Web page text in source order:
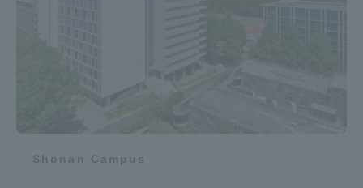
Shonan Campus